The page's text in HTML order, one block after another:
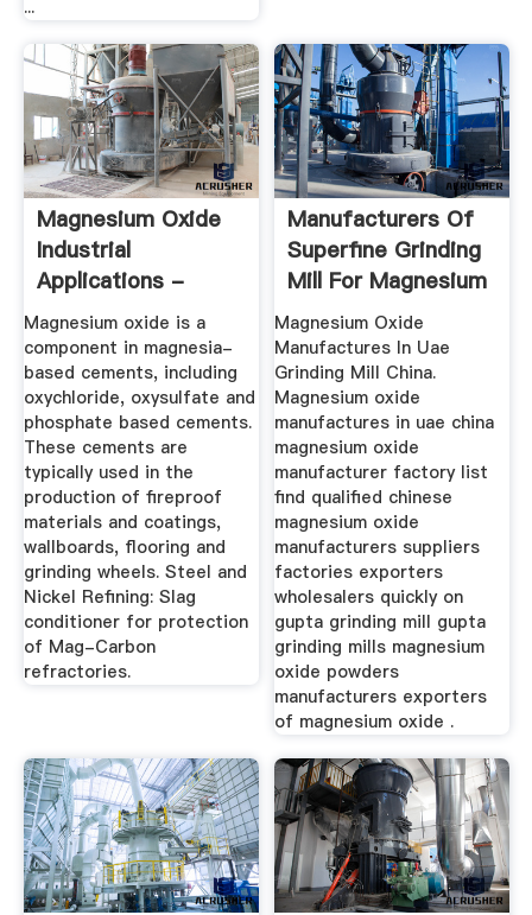
...
Magnesium Oxide
Industrial
Applications -
Baymag
Magnesium oxide is a
component in magnesia-
based cements, including
oxychloride, oxysulfate and
phosphate based cements.
These cements are
typically used in the
production of fireproof
materials and coatings,
wallboards, flooring and
grinding wheels. Steel and
Nickel Refining: Slag
conditioner for protection
of Mag-Carbon
refractories.
Manufacturers Of
Superfine Grinding
Mill For Magnesium
...
Magnesium Oxide
Manufactures In Uae
Grinding Mill China.
Magnesium oxide
manufactures in uae china
magnesium oxide
manufacturer factory list
find qualified chinese
magnesium oxide
manufacturers suppliers
factories exporters
wholesalers quickly on
gupta grinding mill gupta
grinding mills magnesium
oxide powders
manufacturers exporters
of magnesium oxide .